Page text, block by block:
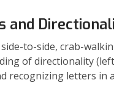
and
to-side, crab-
of directionality
recognizing letters in